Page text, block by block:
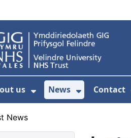
us
Show Submenu For
News
Show
Contact
News